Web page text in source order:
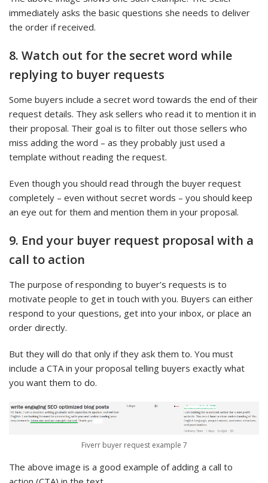
immediately asks the basic questions she needs to deliver
the order if received.
8. Watch out for the secret word while
replying to buyer requests
Some buyers include a secret word towards the end of their
request details. They ask sellers who read it to mention it in
their proposal. Their goal is to filter out those sellers who
miss adding the word – as they probably just used a
template without reading the request.
Even though you should read through the buyer request
completely – even without secret words – you should keep
an eye out for them and mention them in your proposal.
9. End your buyer request proposal with a
call to action
The purpose of responding to buyer’s requests is to
motivate people to get in touch with you. Buyers can either
respond to your questions, get into your inbox, or place an
order directly.
But they will do that only if they ask them to. You must
include a CTA in your proposal telling buyers exactly what
you want them to do.
Fiverr buyer request example 7
The above image is a good example of adding a call to